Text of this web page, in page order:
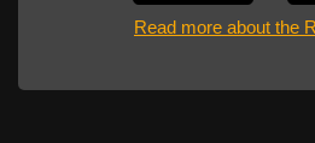
Read more about the